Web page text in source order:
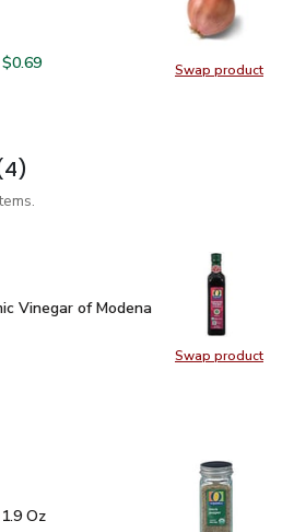
Swap product
Swap
Swap product
Swap
Vinegar of Modena - 16.9 Fl. Oz.
Vinegar of Modena
1.9 Oz
Oz